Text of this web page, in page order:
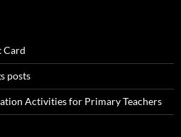
Card
posts
Activities for Primary Teachers